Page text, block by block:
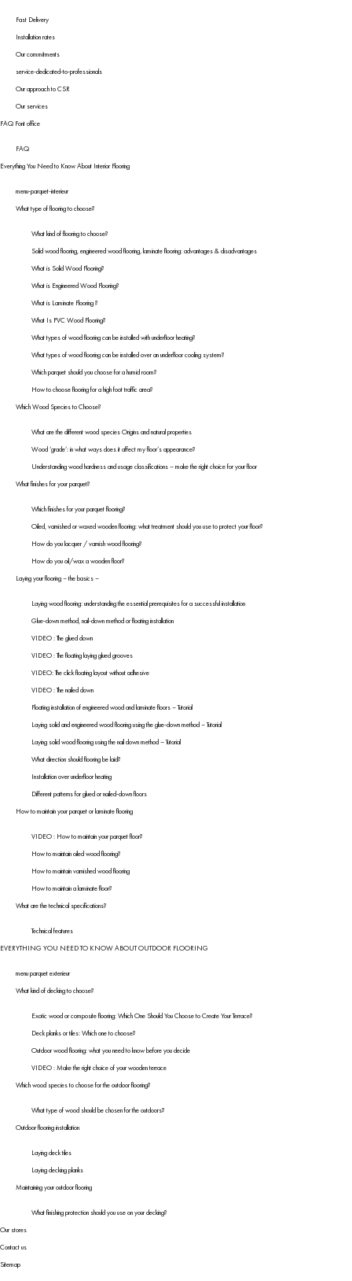
Fast Delivery
Installation rates
Our commitments
service-dedicated-to-professionals
Our approach to CSR
Our services
FAQ Font office
FAQ
Everything You Need to Know About Interior Flooring
menu-parquet-interieur
What type of flooring to choose?
What kind of flooring to choose?
Solid wood flooring, engineered wood flooring, laminate flooring: advantages & disadvantages
What is Solid Wood Flooring?
What is Engineered Wood Flooring?
What is Laminate Flooring ?
What Is PVC Wood Flooring?
What types of wood flooring can be installed with underfloor heating?
What types of wood flooring can be installed over an underfloor cooling system?
Which parquet should you choose for a humid room?
How to choose flooring for a high foot traffic area?
Which Wood Species to Choose?
What are the different wood species Origins and natural properties
Wood ‘grade’: in what ways does it affect my floor’s appearance?
Understanding wood hardness and usage classifications – make the right choice for your floor
What finishes for your parquet?
Which finishes for your parquet flooring?
Oiled, varnished or waxed wooden flooring: what treatment should you use to protect your floor?
How do you lacquer / varnish wood flooring?
How do you oil/wax a wooden floor?
Laying your flooring – the basics –
Laying wood flooring: understanding the essential prerequisites for a successful installation
Glue-down method, nail-down method or floating installation
VIDEO : The glued down
VIDEO : The floating laying glued grooves
VIDEO: The click floating layout without adhesive
VIDEO : The nailed down
Floating installation of engineered wood and laminate floors – Tutorial
Laying solid and engineered wood flooring using the glue-down method – Tutorial
Laying solid wood flooring using the nail down method – Tutorial
What direction should flooring be laid?
Installation over underfloor heating
Different patterns for glued or nailed-down floors
How to maintain your parquet or laminate flooring
VIDEO : How to maintain your parquet floor?
How to maintain oiled wood flooring?
How to maintain varnished wood flooring
How to maintain a laminate floor?
What are the technical specifications?
Technical features
EVERYTHING YOU NEED TO KNOW ABOUT OUTDOOR FLOORING
menu parquet exterieur
What kind of decking to choose?
Exotic wood or composite flooring: Which One Should You Choose to Create Your Terrace?
Deck planks or tiles: Which one to choose?
Outdoor wood flooring: what you need to know before you decide
VIDEO : Make the right choice of your wooden terrace
Which wood species to choose for the outdoor flooring?
What type of wood should be chosen for the outdoors?
Outdoor flooring installation
Laying deck tiles
Laying decking planks
Maintaining your outdoor flooring
What finishing protection should you use on your decking?
Our stores
Contact us
Sitemap